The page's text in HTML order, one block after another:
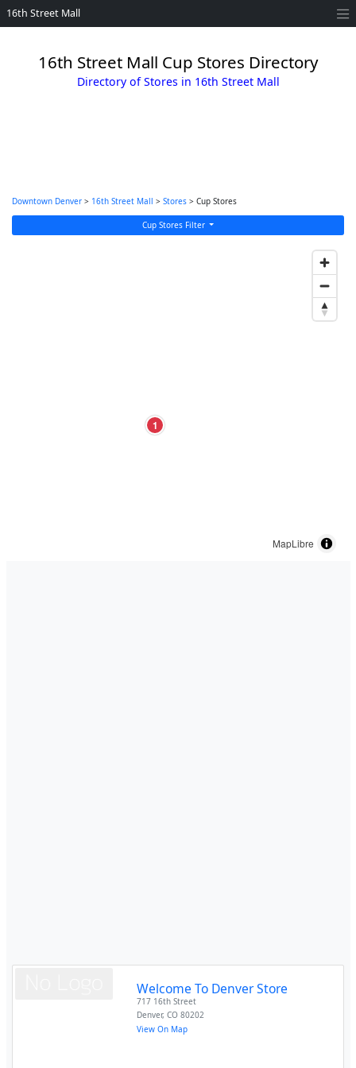
16th Street Mall
16th Street Mall Cup Stores Directory
Directory of Stores in 16th Street Mall
Downtown Denver > 16th Street Mall > Stores > Cup Stores
Cup Stores Filter
1
MapLibre
Welcome To Denver Store
717 16th Street
Denver,CO 80202
View On Map